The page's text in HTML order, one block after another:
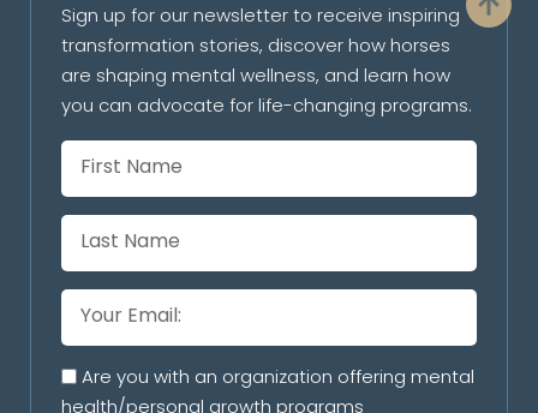
Sign up for our newsletter to receive inspiring
transformation stories, discover how horses
are shaping mental wellness, and learn how
you can advocate for life-changing programs.
Are you with an organization offering mental